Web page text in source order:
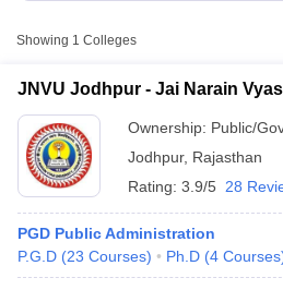
College Name
University, Jodhpur
Showing 1 Colleges
JNVU Jodhpur - Jai Narain
Ownership: Public/
Jodhpur, Rajasthan
Rating: 3.9/5 28
PGD Public Administration
P.G.D (23 Courses) Ph.D (4 Courses